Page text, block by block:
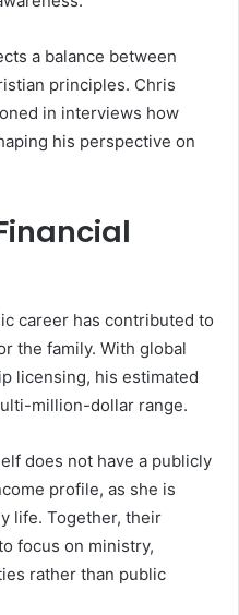
a balance between
principles. Chris
in interviews how
his perspective on
career has contributed to
the family. With global
licensing, his estimated
million-dollar range.
does not have a publicly
profile, as she is
life. Together, their
focus on ministry,
rather than public